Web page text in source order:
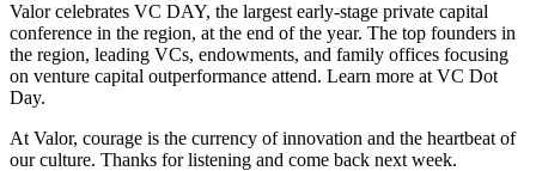
Valor celebrates VC DAY, the largest early-stage private capital
conference in the region, at the end of the year. The top founders in
the region, leading VCs, endowments, and family offices focusing
on venture capital outperformance attend. Learn more at VC Dot
Day.
At Valor, courage is the currency of innovation and the heartbeat of
our culture. Thanks for listening and come back next week.